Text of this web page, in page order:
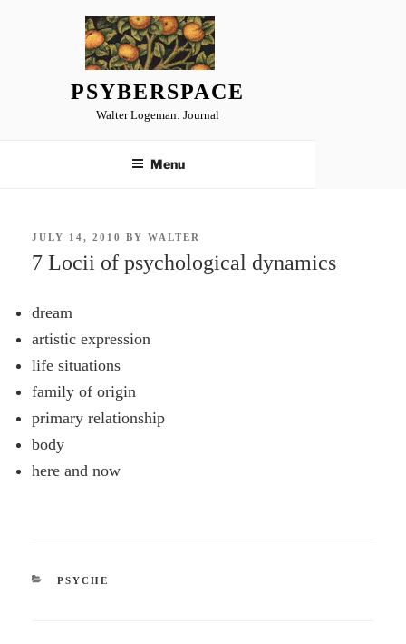
PSYBERSPACE
Walter Logeman: Journal
Menu
POSTED
JULY 14, 2010 BYWALTER
7 Locii of psychological dynamics
dream
artistic expression
life situations
family of origin
primary relationship
body
here and now
CATEGORIES
PSYCHE